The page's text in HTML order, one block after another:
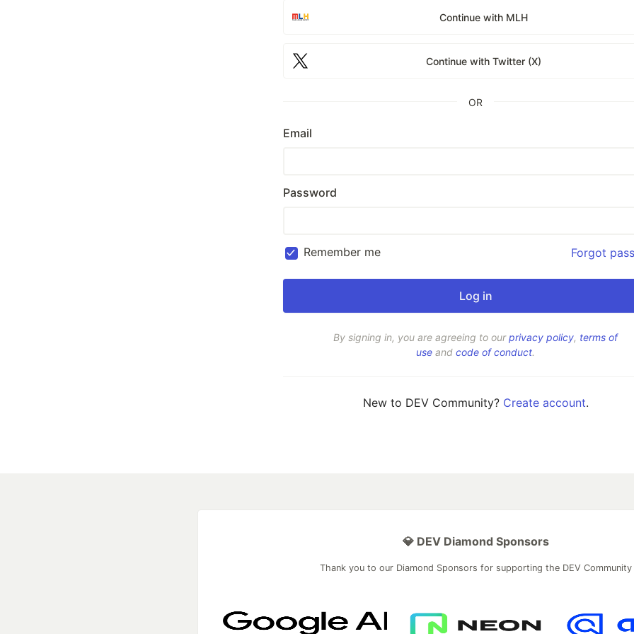
Continue with MLH
Continue with Twitter (X)
OR
Email
Password
Remember me Forgot
By signing in, you are agreeing to ourprivacy policy, terms of
use and code of conduct.
New to DEV Community? Create account.
💎 DEV Diamond Sponsors
Thank you to our Diamond Sponsors for supporting the DEV Community